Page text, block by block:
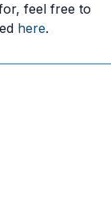
feel free to
here.